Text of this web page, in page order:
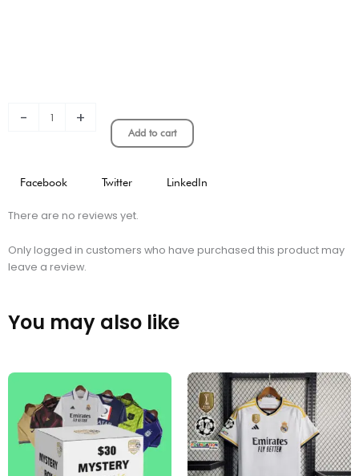
- +
Add to cart
Facebook Twitter LinkedIn
There are no reviews yet.
Only logged in customers who have purchased this product may
leave a review.
You may also like